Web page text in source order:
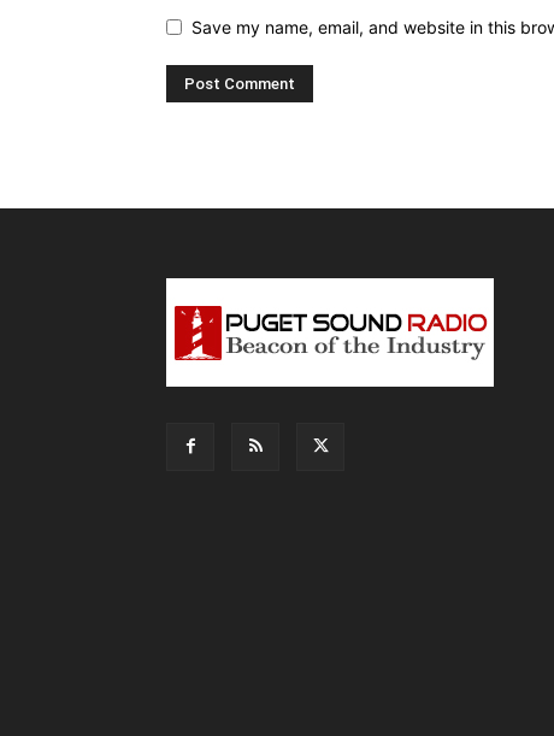
Save my name, email, and website in this